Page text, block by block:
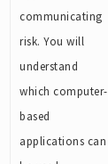
communicating
risk. You will
understand
which computer-
based
applications can